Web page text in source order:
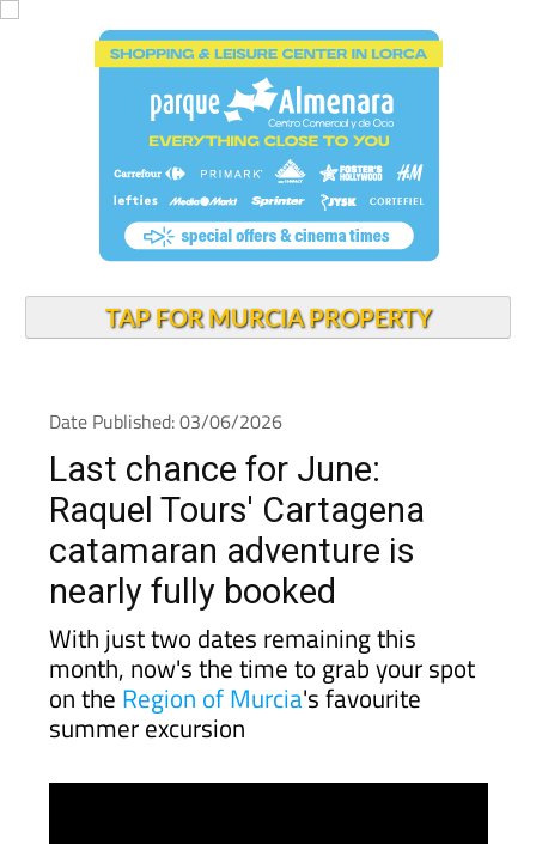
TAP FOR MURCIA PROPERTY
Date Published: 03/06/2026
Last chance for June:
Raquel Tours' Cartagena
catamaran adventure is
nearly fully booked
With just two dates remaining this
month, now's the time to grab your spot
on the Region of Murcia's favourite
summer excursion